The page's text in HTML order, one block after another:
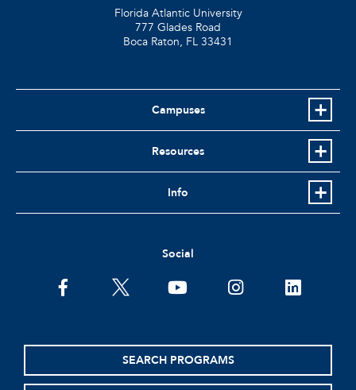
Florida Atlantic University
777 Glades Road
Boca Raton, FL 33431
Campuses
Resources
Info
Social
facebooktwitter youtubeinstagramlinkedin
SEARCH PROGRAMS